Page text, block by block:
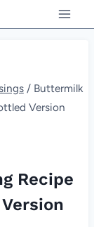
/ Buttermilk
Version
Recipe